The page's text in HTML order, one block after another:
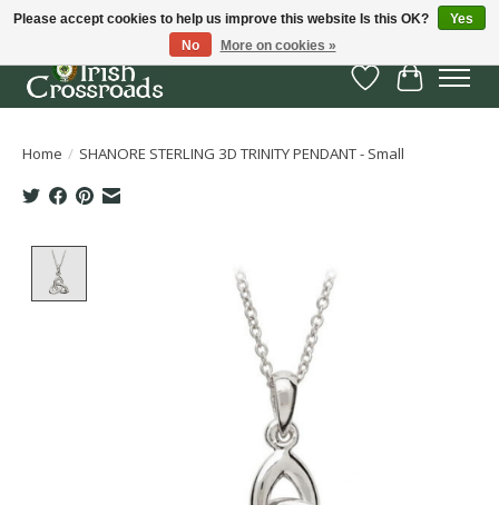
Wish List
Cart
Home / SHANORE STERLING 3D TRINITY PENDANT - Small
Please accept cookies to help us improve this website Is this OK?
Yes
No
More on cookies »